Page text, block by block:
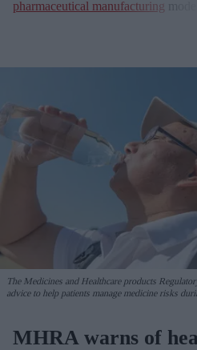
pharmaceutical manufacturing
The Medicines and Healthcare products
advice to help patients manage medicine risks
MHRA warns of